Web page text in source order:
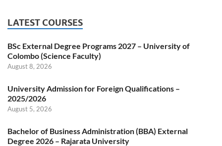
LATEST COURSES
BSc External Degree Programs 2027 – University of
Colombo (Science Faculty)
August 8, 2026
University Admission for Foreign Qualifications –
2025/2026
August 5, 2026
Bachelor of Business Administration (BBA) External
Degree 2026 – Rajarata University